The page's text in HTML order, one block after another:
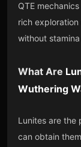
QTE
rich
without
What Are
Wuthering
Lunites are the
can obtain